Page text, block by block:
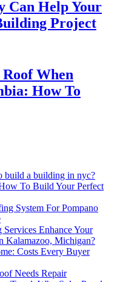
Can Help Your
Project
When
How To
build a building in nyc?
To Build Your Perfect
System For Pompano
Enhance Your
Kalamazoo, Michigan?
Costs Every Buyer
Needs Repair